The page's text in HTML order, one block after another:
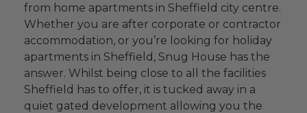
from home apartments in Sheffield city centre.
Whether you are after corporate or contractor
accommodation, or you’re looking for holiday
apartments in Sheffield, Snug House has the
answer. Whilst being close to all the facilities
Sheffield has to offer, it is tucked away in a
quiet gated development allowing you the